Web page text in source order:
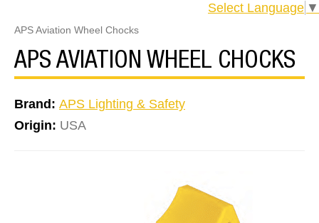
Select Language ▼
APS Aviation Wheel Chocks
APS AVIATION WHEEL CHOCKS
Brand: APS Lighting & Safety
Origin: USA